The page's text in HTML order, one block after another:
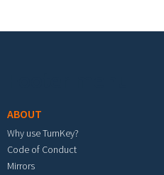
ABOUT
Why use TurnKey?
Code of Conduct
Mirrors